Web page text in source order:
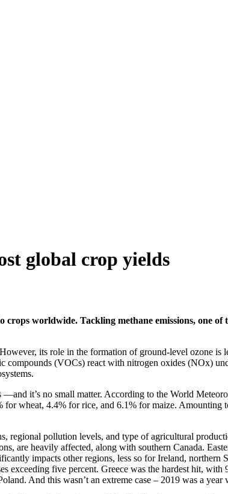
global crop yields
worldwide. Tackling methane emissions, one
its role in the formation of ground-level ozone
(VOCs) react with nitrogen oxides (NOx)
it’s no small matter. According to the World
wheat, 4.4% for rice, and 6.1% for maize. Amounting
regional pollution levels, and type of agricultural
are heavily affected, along with southern Canada.
impacts other regions, less so for Ireland,
exceeding five percent. Greece was the hardest hit,
And this wasn’t an extreme case – 2019 was a